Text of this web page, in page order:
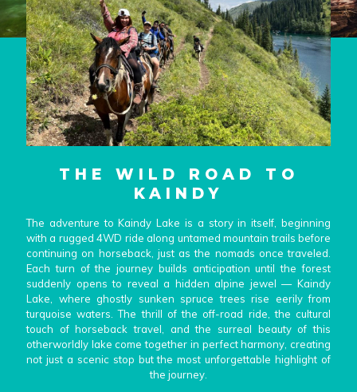
THE WILD ROAD TO
The adventure to Kaindy Lake is a story in itself, beginning
with a rugged 4WD ride along untamed mountain trails before
Each turn of the journey builds anticipation until the forest
suddenly opens to reveal a hidden alpine jewel — Kaindy
Lake, where ghostly sunken spruce trees rise eerily from
turquoise waters. The thrill of the off-road ride, the cultural
touch of horseback travel, and the surreal beauty of this
otherworldly lake come together in perfect harmony, creating
not just a scenic stop but the most unforgettable highlight of
the journey.
THE WILD ROAD TO
KAINDY
The adventure to Kaindy Lake is a story in itself, beginning
with a rugged 4WD ride along untamed mountain trails before
continuing on horseback, just as the nomads once traveled.
Each turn of the journey builds anticipation until the forest
suddenly opens to reveal a hidden alpine jewel — Kaindy
Lake, where ghostly sunken spruce trees rise eerily from
turquoise waters. The thrill of the off-road ride, the cultural
touch of horseback travel, and the surreal beauty of this
otherworldly lake come together in perfect harmony, creating
not just a scenic stop but the most unforgettable highlight of
the journey.